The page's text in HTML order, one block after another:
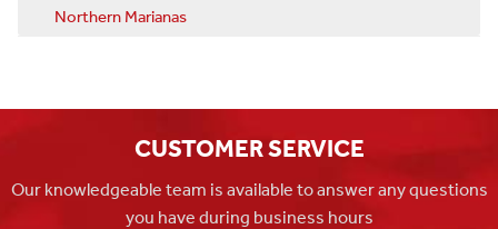
Northern Marianas
CUSTOMER SERVICE
Our knowledgeable team is available to answer any questions
you have during business hours